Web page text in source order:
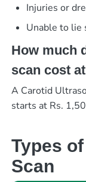
Injuries or
Unable to lie
How much
scan cost
A Carotid
starts at Rs.
Types
Scan